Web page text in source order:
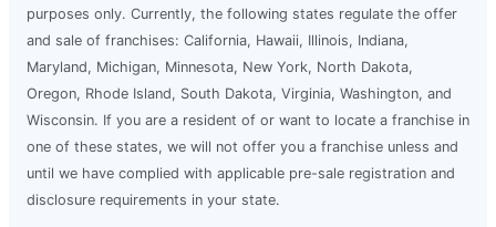
purposes only. Currently, the following states regulate the offer
and sale of franchises: California, Hawaii, Illinois, Indiana,
Maryland, Michigan, Minnesota, New York, North Dakota,
Oregon, Rhode Island, South Dakota, Virginia, Washington, and
Wisconsin. If you are a resident of or want to locate a franchise in
one of these states, we will not offer you a franchise unless and
until we have complied with applicable pre-sale registration and
disclosure requirements in your state.